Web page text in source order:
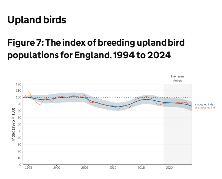
Upland birds
Figure 7: The index of breeding upland bird
populations for England, 1994 to 2024